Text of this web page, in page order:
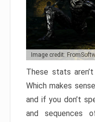
Image credit:
These stats
Which makes
and if you don’t
and sequences